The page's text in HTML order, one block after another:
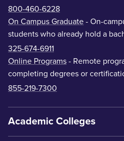
800-460-6228
On Campus Graduate - On-
students who already hold a
325-674-6911
Online Programs - Remote
completing degrees or
855-219-7300
Academic Colleges